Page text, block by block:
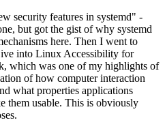
security features in systemd" -
but got the gist of why systemd
here. Then I went to
into Linux Accessibility for
which was one of my highlights of
of how computer interaction
what properties applications
them usable. This is obviously